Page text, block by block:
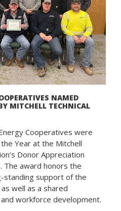
NAMED
MITCHELL TECHNICAL
Cooperatives were
Year at the Mitchell
Donor Appreciation
The award honors the
standing support of the
well as a shared
workforce development.